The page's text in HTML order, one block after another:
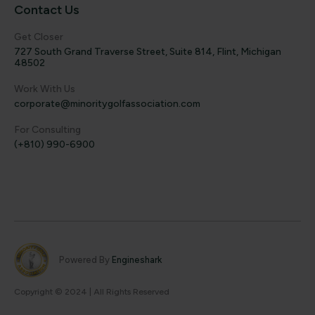
Contact Us
Get Closer
727 South Grand Traverse Street, Suite 814, Flint, Michigan
48502
Work With Us
corporate@minoritygolfassociation.com
For Consulting
(+810) 990-6900
Powered By Engineshark
Copyright © 2024 | All Rights Reserved